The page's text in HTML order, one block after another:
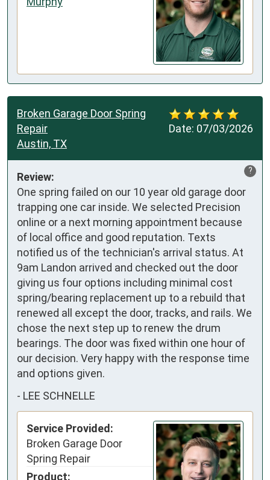
Date: 07/03/2026
Broken Garage Door Spring
Repair
Austin, TX
?
Review:
One spring failed on our 10 year old garage door
trapping one car inside. We selected Precision
online or a next morning appointment because
of local office and good reputation. Texts
notified us of the technician's arrival status. At
9am Landon arrived and checked out the door
giving us four options including minimal cost
spring/bearing replacement up to a rebuild that
renewed all except the door, tracks, and rails. We
chose the next step up to renew the drum
bearings. The door was fixed within one hour of
our decision. Very happy with the response time
and options given.
- LEE SCHNELLE
Service Provided:
Broken Garage Door
Spring Repair
Product: